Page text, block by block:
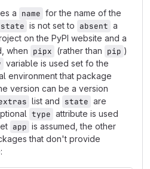
a name for the name of the
state is not set to absent a
on the PyPI website and a
when pipx (rather than pip )
variable is used set fo the
environment that package
version can be a version
list and state are
type attribute is used
app is assumed, the other
that don't provide